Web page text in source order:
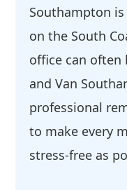
Southampton
on the South
office can often
and Van
professional
to make every
stress-free as